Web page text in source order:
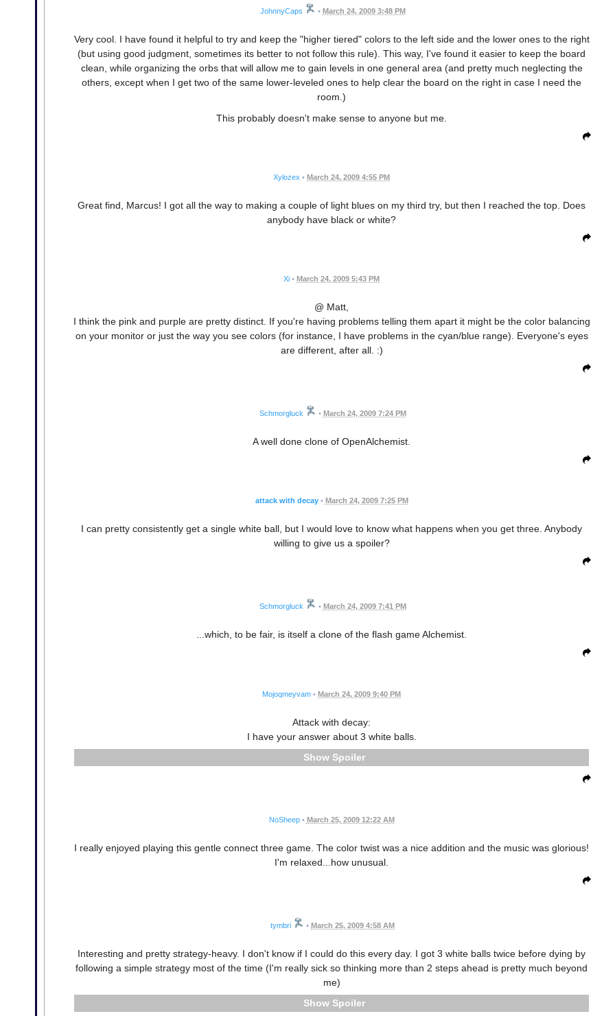
JohnnyCaps • March 24, 2009 3:48 PM
Very cool. I have found it helpful to try and keep the "higher tiered" colors to the left side and the lower ones to the right
(but using good judgment, sometimes its better to not follow this rule). This way, I've found it easier to keep the board
clean, while organizing the orbs that will allow me to gain levels in one general area (and pretty much neglecting the
others, except when I get two of the same lower-leveled ones to help clear the board on the right in case I need the
room.)
This probably doesn't make sense to anyone but me.
Xylozex • March 24, 2009 4:55 PM
Great find, Marcus! I got all the way to making a couple of light blues on my third try, but then I reached the top. Does
anybody have black or white?
Xi • March 24, 2009 5:43 PM
@ Matt,
I think the pink and purple are pretty distinct. If you're having problems telling them apart it might be the color balancing
on your monitor or just the way you see colors (for instance, I have problems in the cyan/blue range). Everyone's eyes
are different, after all. :)
Schmorgluck • March 24, 2009 7:24 PM
A well done clone of OpenAlchemist.
attack with decay • March 24, 2009 7:25 PM
I can pretty consistently get a single white ball, but I would love to know what happens when you get three. Anybody
willing to give us a spoiler?
Schmorgluck • March 24, 2009 7:41 PM
...which, to be fair, is itself a clone of the flash game Alchemist.
Mojoqmeyvam • March 24, 2009 9:40 PM
Attack with decay:
I have your answer about 3 white balls.
Spoiler
NoSheep • March 25, 2009 12:22 AM
I really enjoyed playing this gentle connect three game. The color twist was a nice addition and the music was glorious!
I'm relaxed...how unusual.
tymbri • March 25, 2009 4:58 AM
Interesting and pretty strategy-heavy. I don't know if I could do this every day. I got 3 white balls twice before dying by
following a simple strategy most of the time (I'm really sick so thinking more than 2 steps ahead is pretty much beyond
me)
Spoiler